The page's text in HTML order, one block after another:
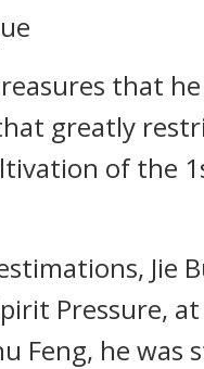
that
greatly
of the
Jie
Pressure,
Feng, he was